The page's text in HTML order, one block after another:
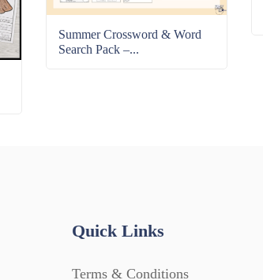
Summer Crossword & Word
Search Pack –...
Quick Links
Terms & Conditions